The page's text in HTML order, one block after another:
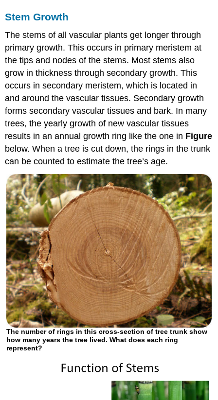
Stem Growth
The stems of all vascular plants get longer through
primary growth. This occurs in primary meristem at
the tips and nodes of the stems. Most stems also
grow in thickness through secondary growth. This
occurs in secondary meristem, which is located in
and around the vascular tissues. Secondary growth
forms secondary vascular tissues and bark. In many
trees, the yearly growth of new vascular tissues
results in an annual growth ring like the one in Figure
below. When a tree is cut down, the rings in the trunk
can be counted to estimate the tree’s age.
The number of rings in this cross-section of tree trunk show
how many years the tree lived. What does each ring
represent?